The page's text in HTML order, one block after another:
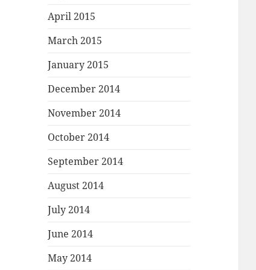
April 2015
March 2015
January 2015
December 2014
November 2014
October 2014
September 2014
August 2014
July 2014
June 2014
May 2014